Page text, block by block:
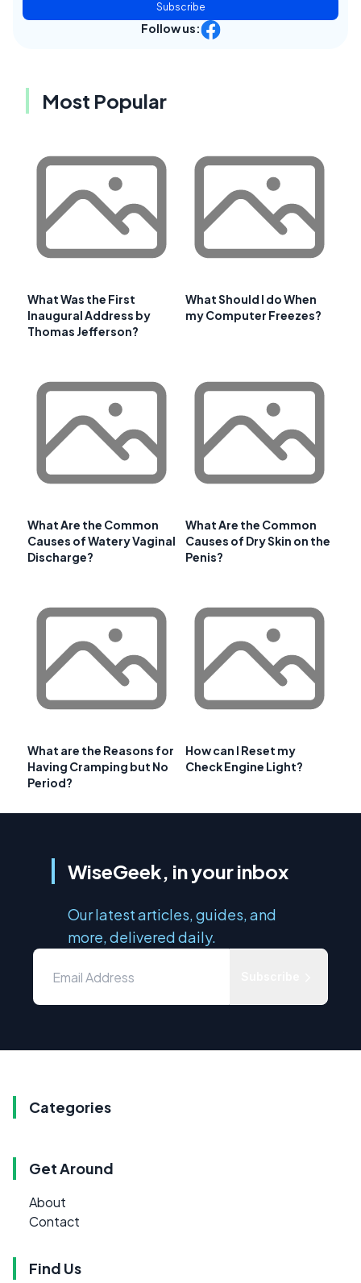
Subscribe
Follow us:
Most Popular
What Was the First
Inaugural Address by
Thomas Jefferson?
What Should I do When
my Computer Freezes?
What Are the Common
Causes of Watery Vaginal
Discharge?
What Are the Common
Causes of Dry Skin on the
Penis?
What are the Reasons for
Having Cramping but No
Period?
How can I Reset my
Check Engine Light?
WiseGeek, in your inbox
Our latest articles, guides, and
more, delivered daily.
Categories
Get Around
About
Contact
Find Us